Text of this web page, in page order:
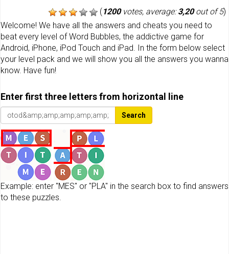
(1200votes, average:3,20out of 5)
Welcome! We have all the answers and cheats you need to
beat every level of Word Bubbles, the addictive game for
Android, iPhone, iPod Touch and iPad. In the form below select
your level pack and we will show you all the answers you wanna
know. Have fun!
Enter first three letters from horizontal line
Search
Example: enter "MES" or "PLA" in the search box to find answers
to these puzzles.